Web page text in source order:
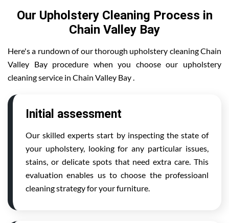
Our Upholstery Cleaning Process in
Chain Valley Bay
Here's a rundown of our thorough upholstery cleaning Chain
Valley Bay procedure when you choose our upholstery
cleaning service in Chain Valley Bay .
Initial assessment
Our skilled experts start by inspecting the state of
your upholstery, looking for any particular issues,
stains, or delicate spots that need extra care. This
evaluation enables us to choose the professioanl
cleaning strategy for your furniture.